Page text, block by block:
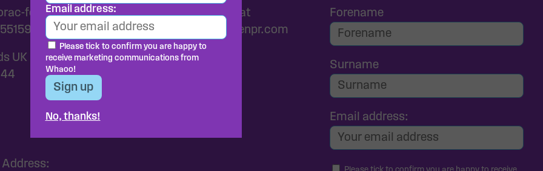
foods.co.uk
UK
Please get in touch at
whaoo@wearebrazenpr.com
Forename
Surname
Email address:
Email address:
Please tick to confirm you are happy to
receive marketing communications from
Whaoo!
No, thanks!